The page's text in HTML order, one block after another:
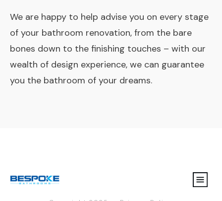
We are happy to help advise you on every stage
of your bathroom renovation, from the bare
bones down to the finishing touches – with our
wealth of design experience, we can guarantee
you the bathroom of your dreams.